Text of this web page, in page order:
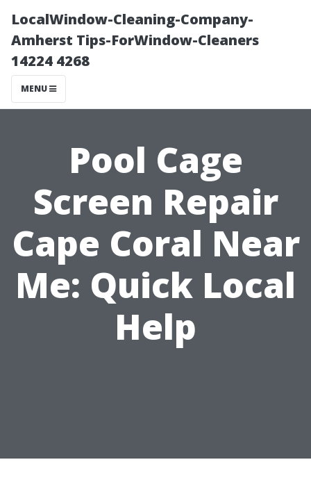
LocalWindow-Cleaning-Company-
Amherst Tips-ForWindow-Cleaners
14224 4268
MENU
Pool Cage
Screen Repair
Cape Coral Near
Me: Quick Local
Help